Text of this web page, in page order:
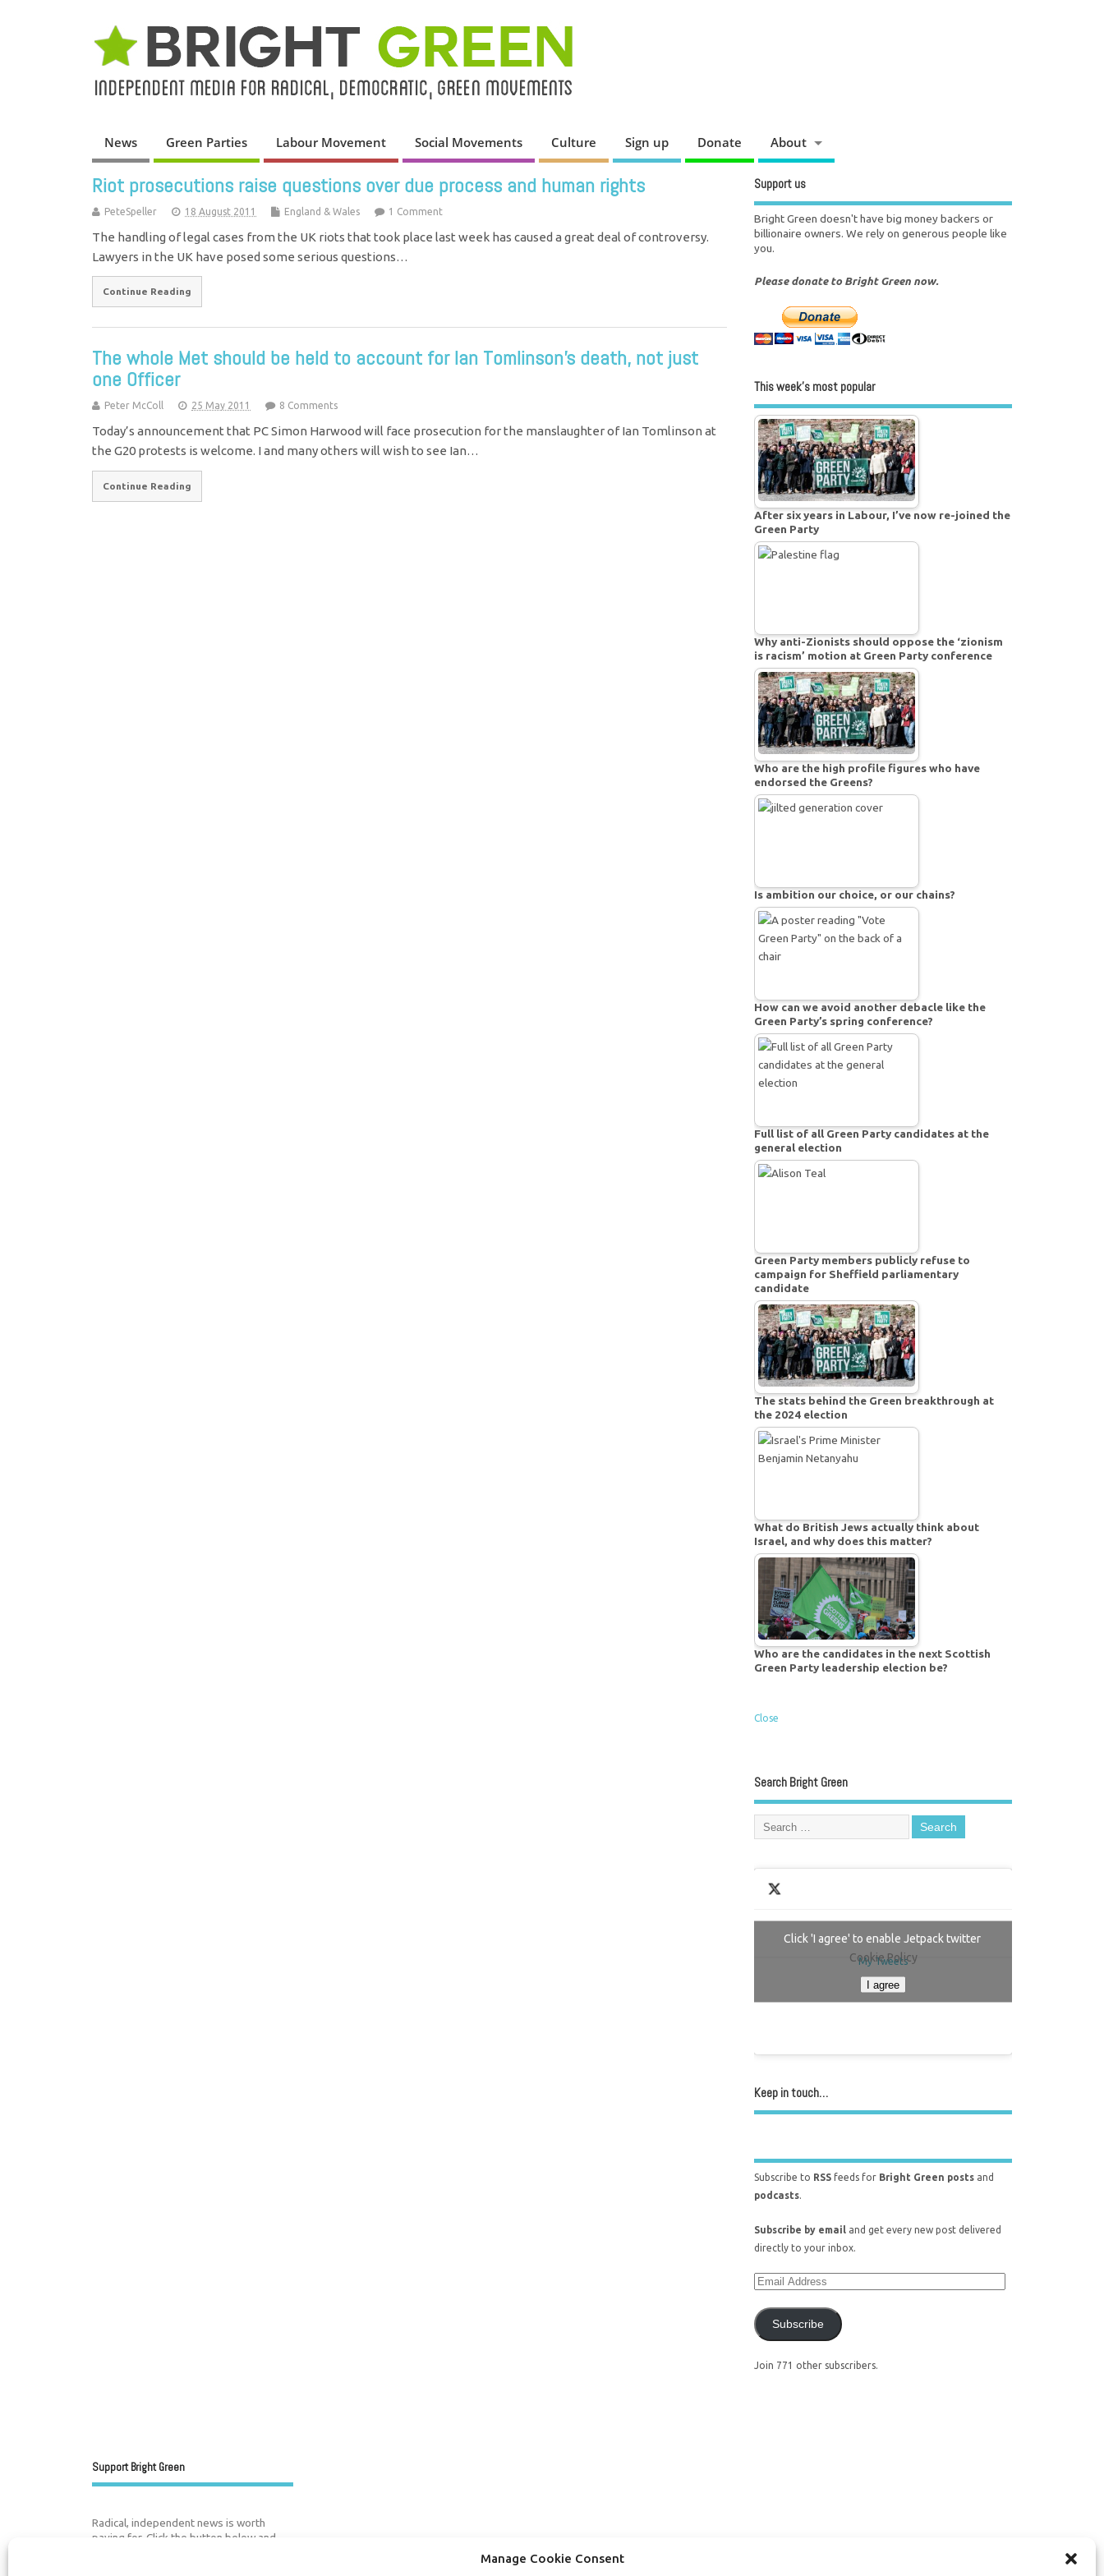
Manage Cookie Consent
News Green Parties Labour Movement Social Movements Culture Sign up Donate About
Riot prosecutions raise questions over due process and human rights
PeteSpeller 18 August 2011 England & Wales 1 Comment
The handling of legal cases from the UK riots that took place last week has caused a great deal of controversy.
Lawyers in the UK have posed some serious questions…
Continue Reading
The whole Met should be held to account for Ian Tomlinson’s death, not just
one Officer
Peter McColl 25 May 2011 8 Comments
Today’s announcement that PC Simon Harwood will face prosecution for the manslaughter of Ian Tomlinson at
the G20 protests is welcome. I and many others will wish to see Ian…
Continue Reading
Support us
Bright Green doesn't have big money backers or
billionaire owners. We rely on generous people like
you.
Please donate to Bright Green now.
This week’s most popular
After six years in Labour, I’ve now re-joined the
Green Party
Why anti-Zionists should oppose the ‘zionism
is racism’ motion at Green Party conference
Who are the high profile figures who have
endorsed the Greens?
Is ambition our choice, or our chains?
How can we avoid another debacle like the
Green Party’s spring conference?
Full list of all Green Party candidates at the
general election
Green Party members publicly refuse to
campaign for Sheffield parliamentary
candidate
The stats behind the Green breakthrough at
the 2024 election
What do British Jews actually think about
Israel, and why does this matter?
Who are the candidates in the next Scottish
Green Party leadership election be?
Close
Search Bright Green
My Tweets
Click 'I agree' to enable Jetpack twitter
Cookie Policy
I agree
Keep in touch…
Subscribe to RSS feeds for Bright Green posts and
podcasts.
Subscribe by email and get every new post delivered
directly to your inbox.
Subscribe
Join 771 other subscribers.
Support Bright Green
Radical, independent news is worth
paying for. Click the button below and